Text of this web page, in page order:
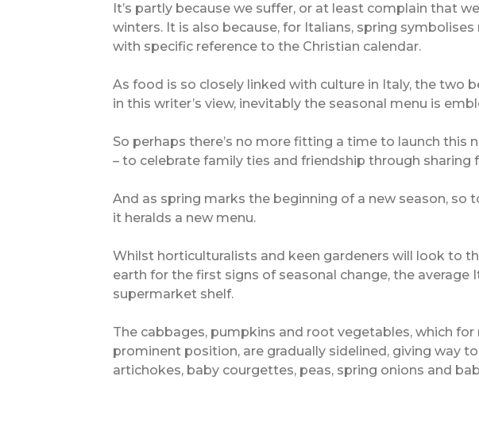
It’s partly because we suffer, or at least complain that
winters. It is also because, for Italians, spring
with specific reference to the Christian calendar.
As food is so closely linked with culture in Italy, the two
in this writer’s view, inevitably the seasonal menu is
So perhaps there’s no more fitting a time to launch this
– to celebrate family ties and friendship through sharing
And as spring marks the beginning of a new season, so
it heralds a new menu.
Whilst horticulturalists and keen gardeners will look to
earth for the first signs of seasonal change, the average
supermarket shelf.
The cabbages, pumpkins and root vegetables, which for
prominent position, are gradually sidelined, giving way
artichokes, baby courgettes, peas, spring onions and